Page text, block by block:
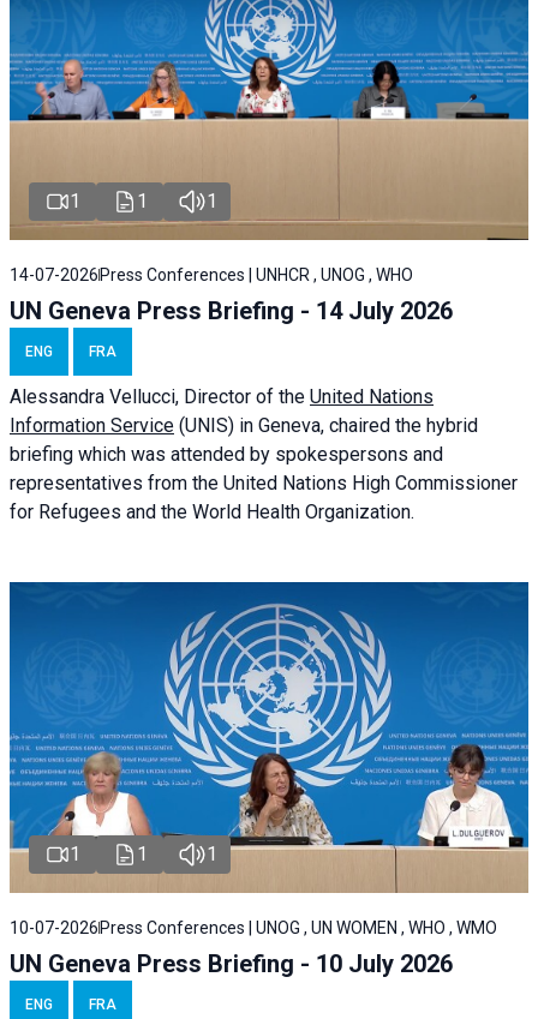
1 1 1
14-07-2026 Press Conferences | UNHCR , UNOG , WHO
UN Geneva Press Briefing - 14 July 2026
ENG FRA
Alessandra Vellucci, Director of the United Nations
Information Service (UNIS) in Geneva, chaired the hybrid
briefing which was attended by spokespersons and
representatives from the United Nations High Commissioner
for Refugees and the World Health Organization.
1 1 1
10-07-2026 Press Conferences | UNOG , UN WOMEN , WHO , WMO
UN Geneva Press Briefing - 10 July 2026
ENG FRA